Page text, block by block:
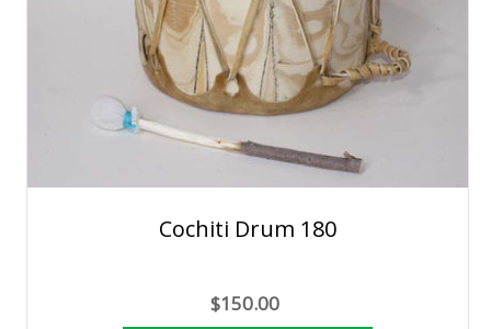
Cochiti Drum 180
$150.00